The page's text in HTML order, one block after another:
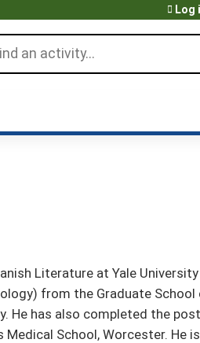
Log
Literature at Yale
from the Graduate School
He has also completed the
School, Worcester. He